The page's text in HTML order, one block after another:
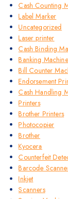
Cash Counting
Label Marker
Uncategorized
Laser printer
Cash Binding
Banking
Bill Counter
Endorsement
Cash Handling
Printers
Brother Printers
Photocopier
Brother
Kyocera
Counterfeit
Barcode
Inkjet
Scanners